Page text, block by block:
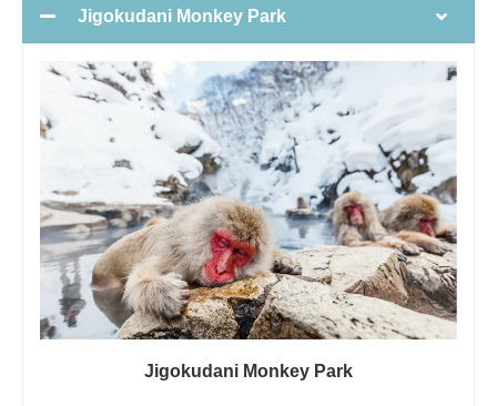
Jigokudani Monkey Park
Jigokudani Monkey Park